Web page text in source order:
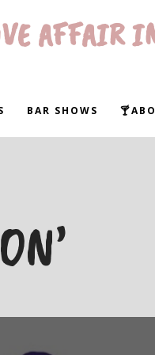
AFFAIR
BAR SHOWS